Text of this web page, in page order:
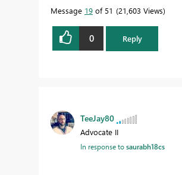
Message 19 of 51 21,603 Views
0 Reply
TeeJay80
Advocate II
In response tosaurabh18cs